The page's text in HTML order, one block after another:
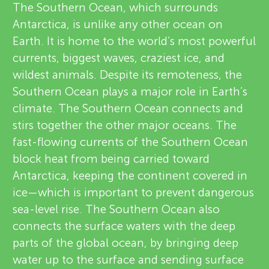
n
g
M
n
d
s
About
v
i
e
w
e
r
s
The Southern Ocean, which surrounds
Antarctica, is unlike any other ocean on
Earth. It is home to the world’s most powerful
currents, biggest waves, craziest ice, and
wildest animals. Despite its remoteness, the
Southern Ocean plays a major role in Earth’s
climate. The Southern Ocean connects and
stirs together the other major oceans. The
fast-flowing currents of the Southern Ocean
block heat from being carried toward
Antarctica, keeping the continent covered in
ice—which is important to prevent dangerous
sea-level rise. The Southern Ocean also
connects the surface waters with the deep
parts of the global ocean, by bringing deep
water up to the surface and sending surface